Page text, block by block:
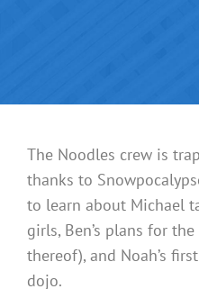
The Noodles crew is
thanks to
to learn about Michael
girls, Ben’s plans for
thereof), and Noah’s
dojo.